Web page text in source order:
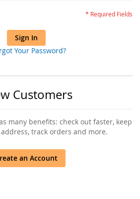
Sign In
Your Password?
Customers
many benefits: check out faster, keep
track orders and more.
an Account